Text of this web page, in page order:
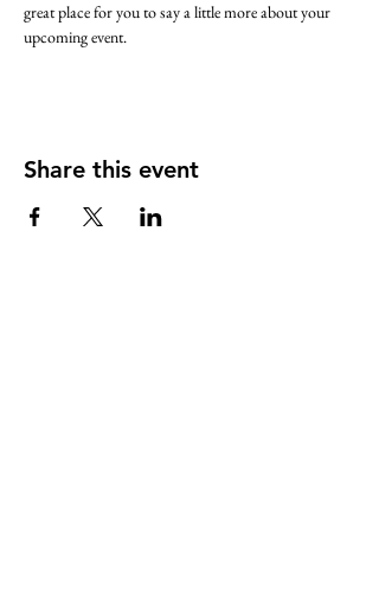
great place for you to say a little more about your
upcoming event.
Share this event